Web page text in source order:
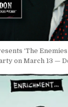
‘The
on March 13 —